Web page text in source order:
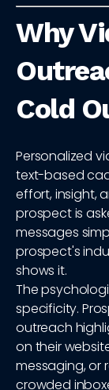
Why
Cold
Personalized
text-based
effort, insight,
prospect is
messages
prospect's
shows it.
The
specificity.
outreach
on their
messaging, or
crowded